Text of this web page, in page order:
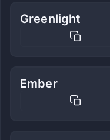
Greenlight
Ember